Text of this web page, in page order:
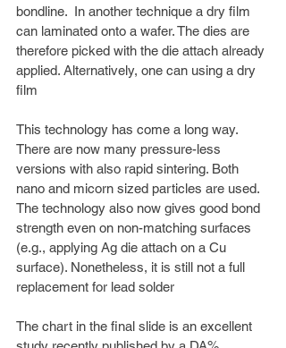
bondline.  In another technique a dry film
can laminated onto a wafer. The dies are
therefore picked with the die attach already
applied. Alternatively, one can using a dry
film
This technology has come a long way.
There are now many pressure-less
versions with also rapid sintering. Both
nano and micorn sized particles are used.
The technology also now gives good bond
strength even on non-matching surfaces
(e.g., applying Ag die attach on a Cu
surface). Nonetheless, it is still not a full
replacement for lead solder
The chart in the final slide is an excellent